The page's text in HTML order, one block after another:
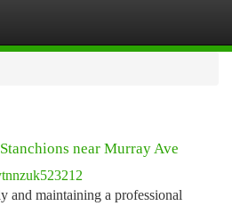
near Murray Ave
and maintaining a professional